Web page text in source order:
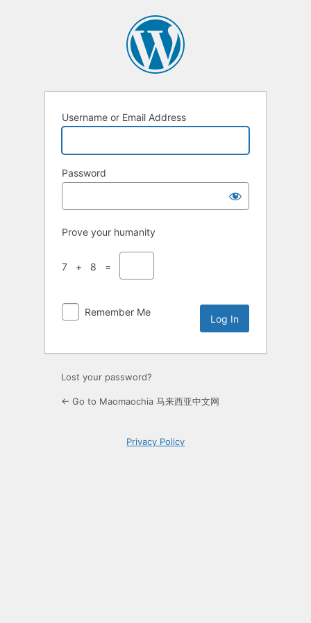
Username or Email Address
Password
Prove your humanity
7 + 8 =
Remember Me
Lost your password?
← Go to Maomaochia 马来西亚中文网
Privacy Policy